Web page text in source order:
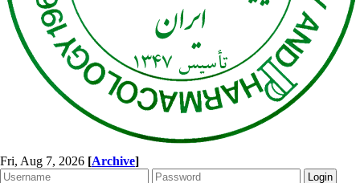
Fri, Aug 7, 2026 [Archive]